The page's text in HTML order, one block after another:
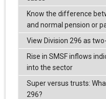
Know the difference
and normal pension or
View Division 296 as
Rise in SMSF inflows
into the sector
Super versus trusts:
296?